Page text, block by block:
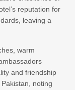
reputation for
leaving a
warm
and friendship
noting